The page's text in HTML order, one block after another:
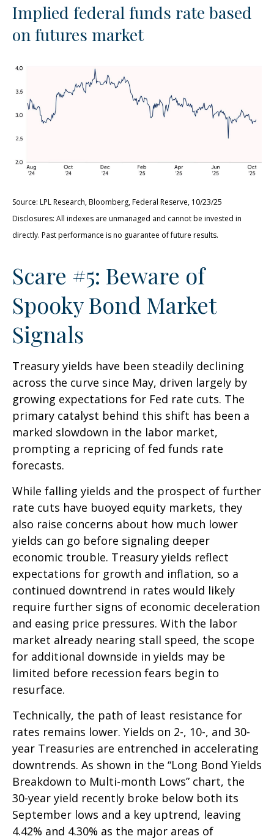
Implied federal funds rate based
on futures market
Source: LPL Research, Bloomberg, Federal Reserve, 10/23/25
Disclosures: All indexes are unmanaged and cannot be invested in
directly. Past performance is no guarantee of future results.
Scare #5: Beware of
Spooky Bond Market
Signals
Treasury yields have been steadily declining
across the curve since May, driven largely by
growing expectations for Fed rate cuts. The
primary catalyst behind this shift has been a
marked slowdown in the labor market,
prompting a repricing of fed funds rate
forecasts.
While falling yields and the prospect of further
rate cuts have buoyed equity markets, they
also raise concerns about how much lower
yields can go before signaling deeper
economic trouble. Treasury yields reflect
expectations for growth and inflation, so a
continued downtrend in rates would likely
require further signs of economic deceleration
and easing price pressures. With the labor
market already nearing stall speed, the scope
for additional downside in yields may be
limited before recession fears begin to
resurface.
Technically, the path of least resistance for
rates remains lower. Yields on 2-, 10-, and 30-
year Treasuries are entrenched in accelerating
downtrends. As shown in the “Long Bond Yields
Breakdown to Multi-month Lows” chart, the
30-year yield recently broke below both its
September lows and a key uptrend, leaving
4.42% and 4.30% as the major areas of